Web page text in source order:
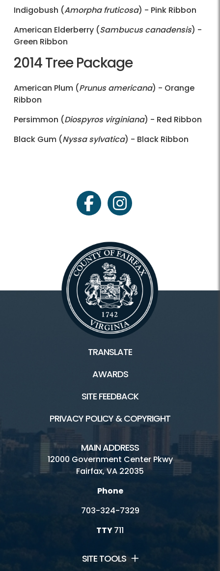
Indigobush (Amorpha fruticosa) - Pink Ribbon
American Elderberry (Sambucus canadensis) -
Green Ribbon
2014 Tree Package
American Plum (Prunus americana) - Orange
Ribbon
Persimmon (Diospyros virginiana) - Red Ribbon
Black Gum (Nyssa sylvatica) - Black Ribbon
facebookinstagram
TRANSLATE
AWARDS
SITE FEEDBACK
PRIVACY POLICY & COPYRIGHT
MAIN ADDRESS
12000 Government Center Pkwy
Fairfax, VA 22035
Phone
703-324-7329
TTY711
SITE TOOLS